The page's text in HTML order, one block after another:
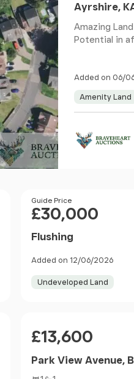
Ayrshire,
Amazing
Potential in
Added on 06/
Amenity Land
Price
Guide Price
£30,000
Flushing
Added on 12/06/2026
Undeveloped Land
£13,600
Park View Avenue,